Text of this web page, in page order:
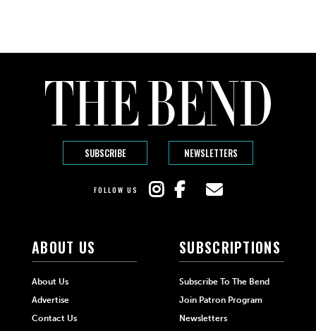
SUBSCRIBE NEWSLETTERS
FOLLOW US
ABOUT US
About Us
Advertise
Contact Us
SUBSCRIPTIONS
Subscribe To The Bend
Join Patron Program
Newsletters